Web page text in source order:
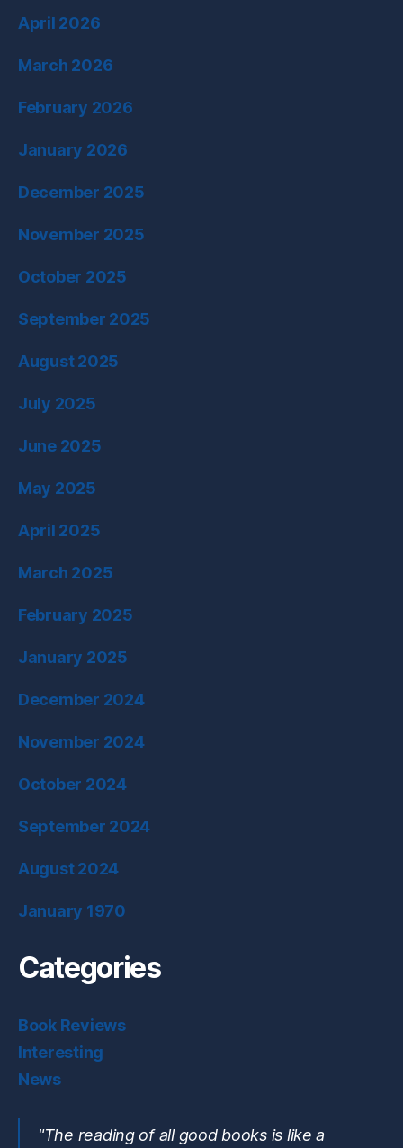
April 2026
March 2026
February 2026
January 2026
December 2025
November 2025
October 2025
September 2025
August 2025
July 2025
June 2025
May 2025
April 2025
March 2025
February 2025
January 2025
December 2024
November 2024
October 2024
September 2024
August 2024
January 1970
Categories
Book Reviews
Interesting
News
"The reading of all good books is like a